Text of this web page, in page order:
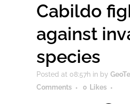
Cabildo
against
species
Posted at 08:57h in by
Comments
0 Likes